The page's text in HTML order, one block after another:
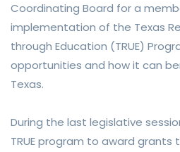
Coordinating Board for a
implementation of the Texas
through Education (TRUE)
opportunities and how it can
Texas.
During the last legislative
TRUE program to award grants